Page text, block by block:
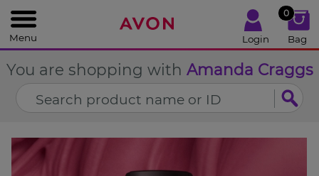
Menu Login
0
Bag
You are shopping with Amanda Craggs
CLOSE